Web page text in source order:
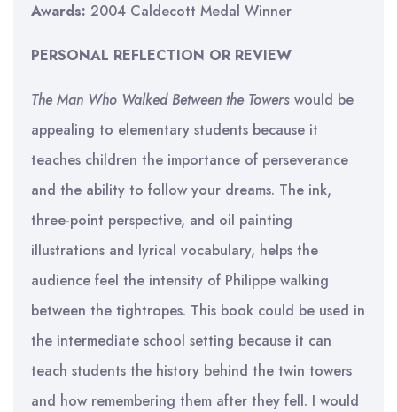
Awards: 2004 Caldecott Medal Winner
PERSONAL REFLECTION OR REVIEW
The Man Who Walked Between the Towers would be
appealing to elementary students because it
teaches children the importance of perseverance
and the ability to follow your dreams. The ink,
three-point perspective, and oil painting
illustrations and lyrical vocabulary, helps the
audience feel the intensity of Philippe walking
between the tightropes. This book could be used in
the intermediate school setting because it can
teach students the history behind the twin towers
and how remembering them after they fell. I would